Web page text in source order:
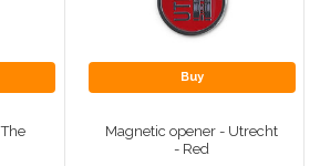
Buy
Magnetic opener - Utrecht
- Red